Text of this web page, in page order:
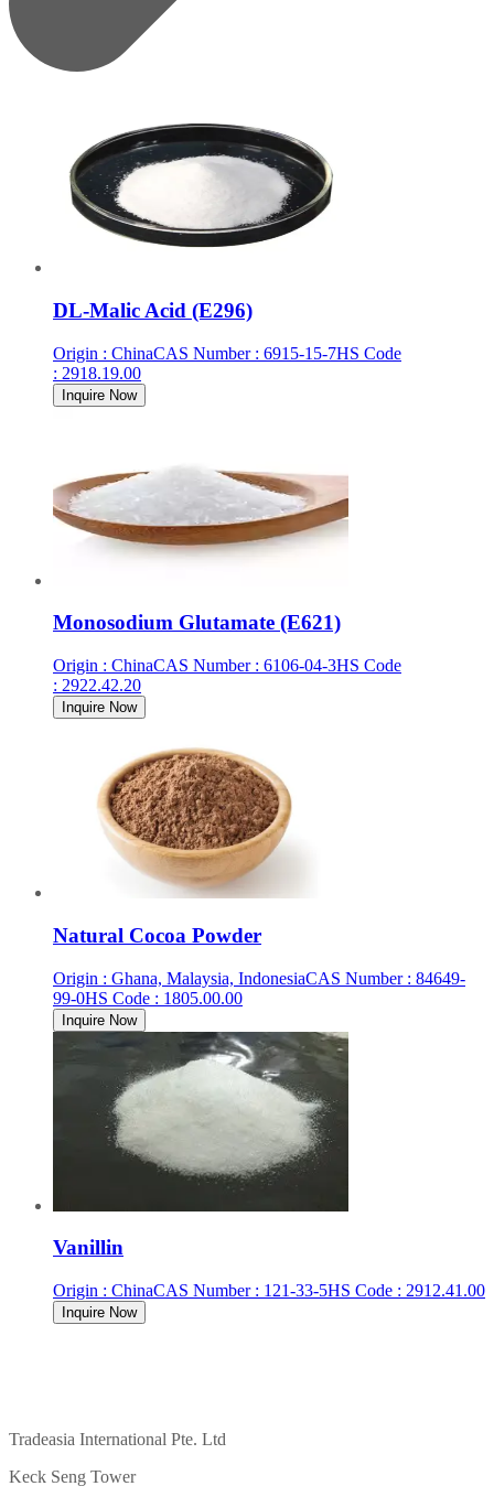
DL-Malic Acid (E296)
Origin : ChinaCAS Number: 6915-15-7HS Code
: 2918.19.00
Inquire Now
Monosodium Glutamate (E621)
Origin : ChinaCAS Number: 6106-04-3HS Code
: 2922.42.20
Inquire Now
Natural Cocoa Powder
Origin : Ghana, Malaysia, IndonesiaCAS Number: 84649-
99-0HS Code : 1805.00.00
Inquire Now
Vanillin
Origin : ChinaCAS Number: 121-33-5HS Code : 2912.41.00
Inquire Now
Tradeasia International Pte. Ltd
Keck Seng Tower